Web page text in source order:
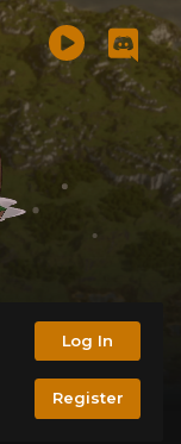
Log In
Register